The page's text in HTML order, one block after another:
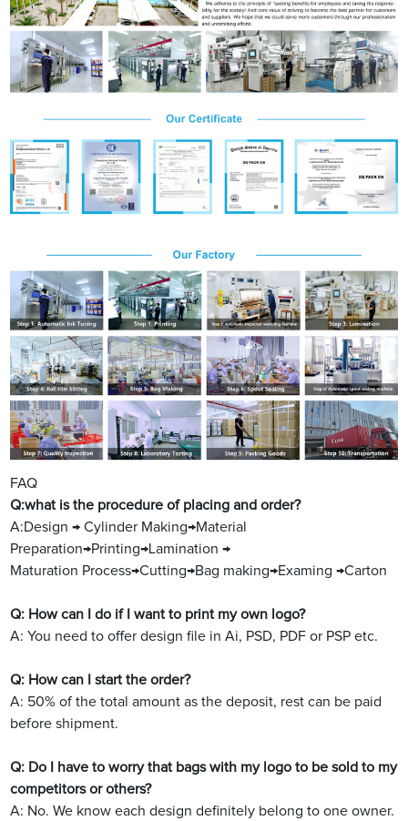
FAQ
Q:what is the procedure of placing and order?
A:Design → Cylinder Making→Material
Preparation→Printing→Lamination →
Maturation Process→Cutting→Bag making→Examing →Carton
Q: How can I do if I want to print my own logo?
A: You need to offer design file in Ai, PSD, PDF or PSP etc.
Q: How can I start the order?
A: 50% of the total amount as the deposit, rest can be paid
before shipment.
Q: Do I have to worry that bags with my logo to be sold to my
competitors or others?
A: No. We know each design definitely belong to one owner.